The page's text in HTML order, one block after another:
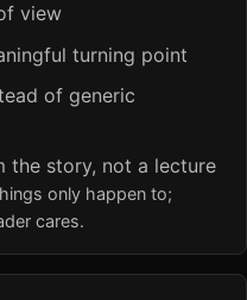
view
turning point
of generic
the story, not a lecture
only happen to;
cares.